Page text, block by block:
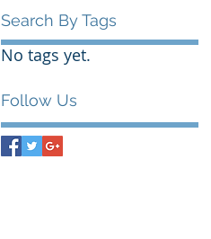
Search By Tags
No tags yet.
Follow Us